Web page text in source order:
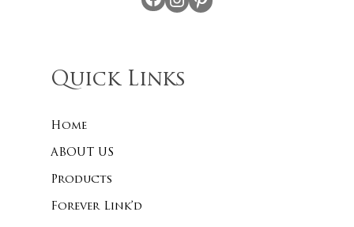
Quick Links
Home
ABOUT US
Products
Forever Link’d